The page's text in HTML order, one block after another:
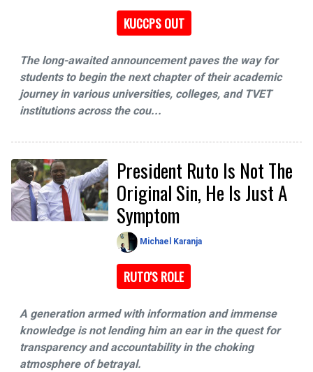
KUCCPS OUT
The long-awaited announcement paves the way for
students to begin the next chapter of their academic
journey in various universities, colleges, and TVET
institutions across the cou...
President Ruto Is Not The
Original Sin, He Is Just A
Symptom
Michael Karanja
RUTO'S ROLE
A generation armed with information and immense
knowledge is not lending him an ear in the quest for
transparency and accountability in the choking
atmosphere of betrayal.